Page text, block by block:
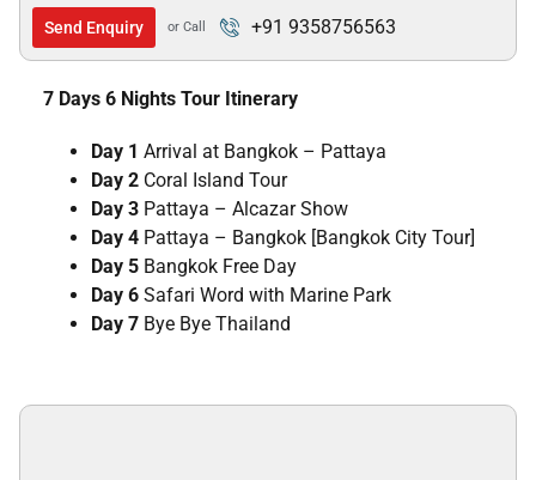
Send Enquiry or Call +91 9358756563
7 Days 6 Nights Tour Itinerary
Day 1 Arrival at Bangkok – Pattaya
Day 2 Coral Island Tour
Day 3 Pattaya – Alcazar Show
Day 4 Pattaya – Bangkok [Bangkok City Tour]
Day 5 Bangkok Free Day
Day 6 Safari Word with Marine Park
Day 7 Bye Bye Thailand